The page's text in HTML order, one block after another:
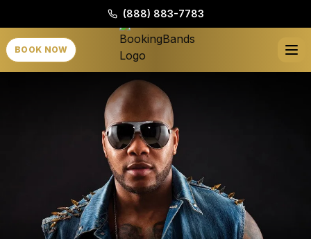
(888) 883-7783
BOOK NOW